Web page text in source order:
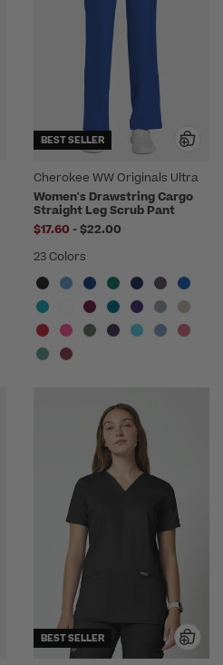
BEST SELLER
Cherokee WW Originals Ultra
Women's Drawstring Cargo
Straight Leg Scrub Pant
$17.60 -to
$22.00
23 Colors
BEST SELLER